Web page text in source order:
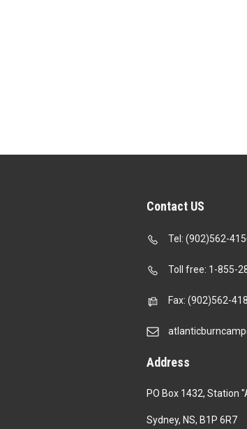
Contact US
Tel: (902)562-
Toll free: 1-855-
Fax: (902)562-
Address
PO Box 1432, Station
Sydney, NS, B1P 6R7